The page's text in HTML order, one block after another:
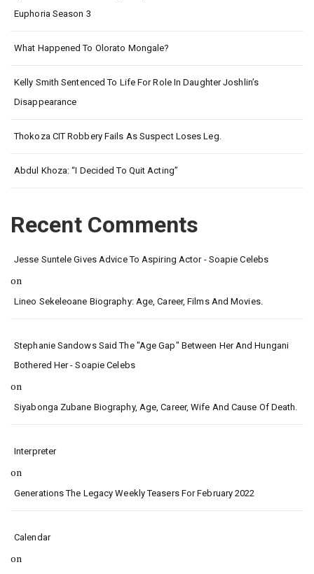
Euphoria Season 3
What Happened To Olorato Mongale?
Kelly Smith Sentenced To Life For Role In Daughter Joshlin’s
Disappearance
Thokoza CIT Robbery Fails As Suspect Loses Leg.
Abdul Khoza: “I Decided To Quit Acting”
Recent Comments
Jesse Suntele Gives Advice To Aspiring Actor - Soapie Celebs
on
Lineo Sekeleoane Biography: Age, Career, Films And Movies.
Stephanie Sandows Said The "age Gap" Between Her And Hungani
Bothered Her - Soapie Celebs
on
Siyabonga Zubane Biography, Age, Career, Wife And Cause Of Death.
Interpreter
on
Generations The Legacy Weekly Teasers For February 2022
Calendar
on